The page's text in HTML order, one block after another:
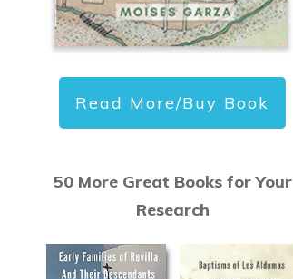
Read More/Buy Book
50 More Great Books for Your
Research